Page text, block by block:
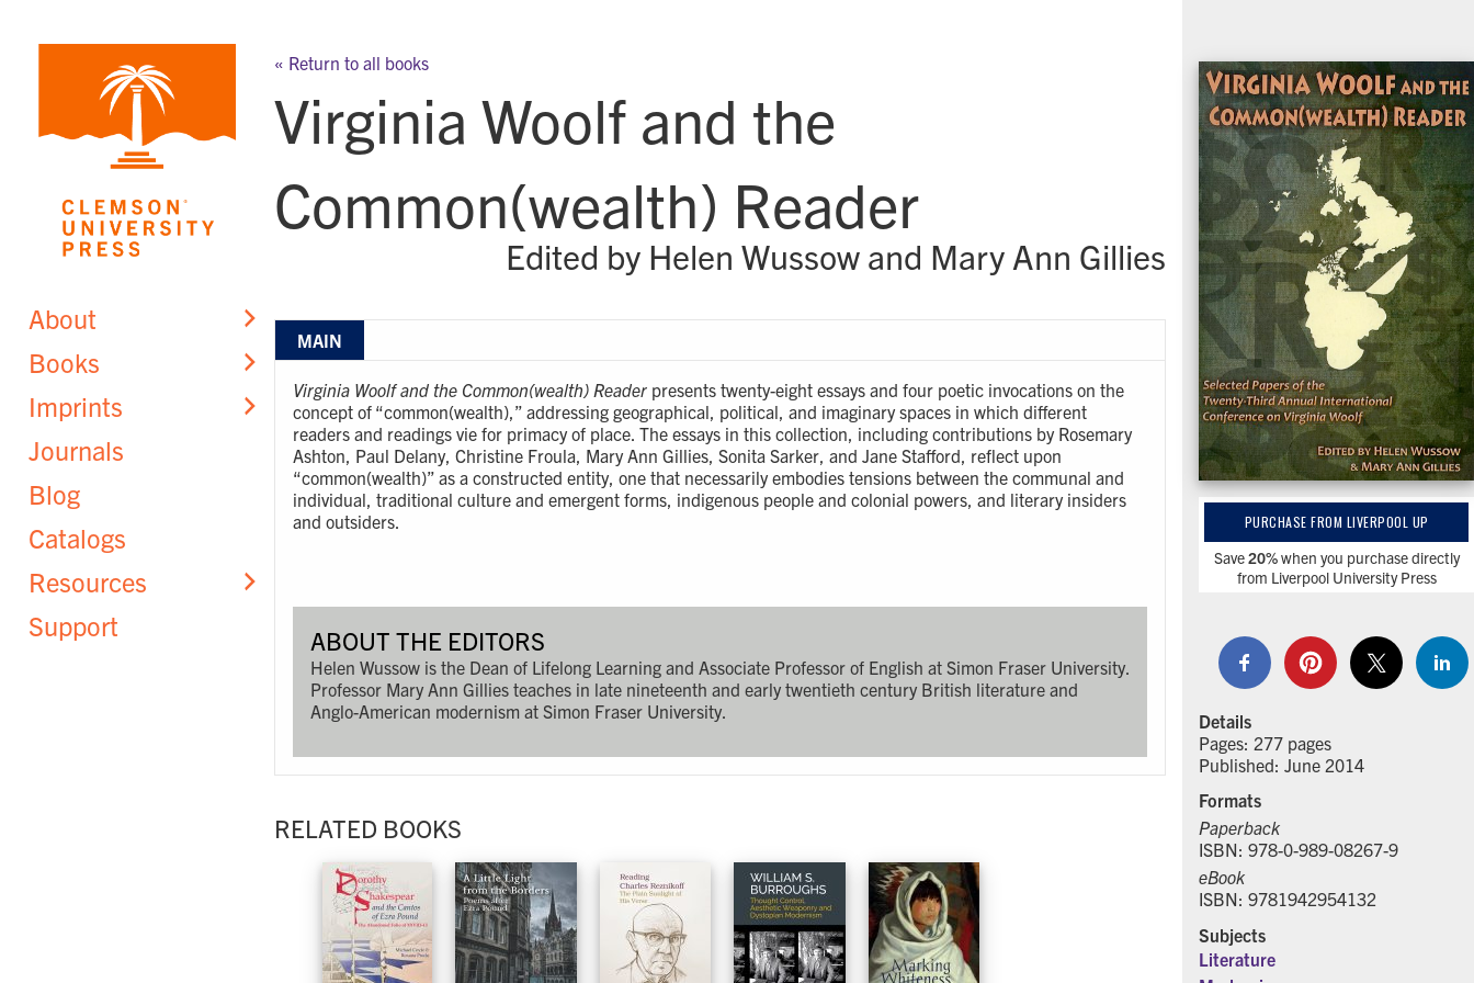
content
About
Books
Imprints
Journals
Blog
Catalogs
Resources
Support
« Return to all books
Virginia Woolf and the
Common(wealth) Reader
Edited by Helen Wussow and Mary Ann Gillies
MAIN
Virginia Woolf and the Common(wealth) Reader presents twenty-eight essays and four poetic invocations on the
concept of “common(wealth),” addressing geographical, political, and imaginary spaces in which different
readers and readings vie for primacy of place. The essays in this collection, including contributions by Rosemary
Ashton, Paul Delany, Christine Froula, Mary Ann Gillies, Sonita Sarker, and Jane Stafford, reflect upon
“common(wealth)” as a constructed entity, one that necessarily embodies tensions between the communal and
individual, traditional culture and emergent forms, indigenous people and colonial powers, and literary insiders
and outsiders.
ABOUT THE EDITORS
Helen Wussow is the Dean of Lifelong Learning and Associate Professor of English at Simon Fraser University.
Professor Mary Ann Gillies teaches in late nineteenth and early twentieth century British literature and
Anglo-American modernism at Simon Fraser University.
RELATED BOOKS
PURCHASE FROM LIVERPOOL UP
Save20%when you purchase directly
from Liverpool University Press
Details
Pages: 277 pages
Published: June 2014
Formats
Paperback
ISBN: 978-0-989-08267-9
eBook
ISBN: 9781942954132
Subjects
Literature